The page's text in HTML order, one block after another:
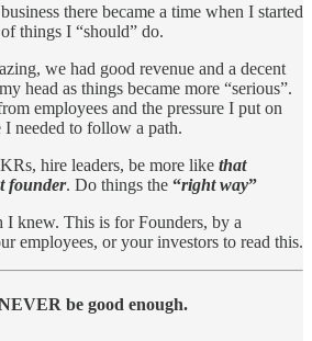
there became a time when I started
things I “should” do.
we had good revenue and a decent
head as things became more “serious”.
employees and the pressure I put on
needed to follow a path.
hire leaders, be more like that
founder. Do things the “right way”
I knew. This is for Founders, by a
employees, or your investors to read this.
be good enough.